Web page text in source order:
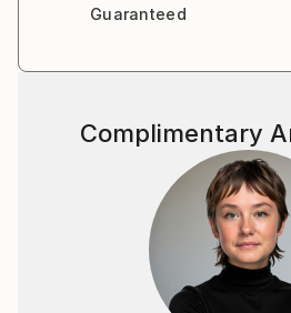
Guaranteed
Complimentary